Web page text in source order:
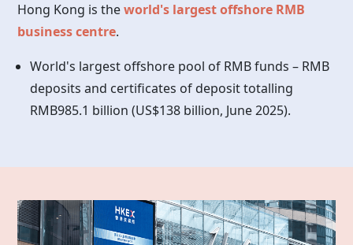
Hong Kong is theworld's largest offshore RMB
business centre.
World's largest offshore pool of RMB funds – RMB
deposits and certificates of deposit totalling
RMB985.1 billion (US$138 billion, June 2025).